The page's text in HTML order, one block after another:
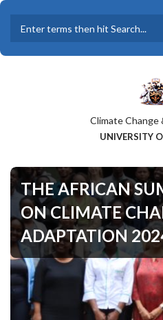
Skip
main
content
Climate Change
UNIVERSITY
THE AFRICAN
ON CLIMATE
ADAPTATION